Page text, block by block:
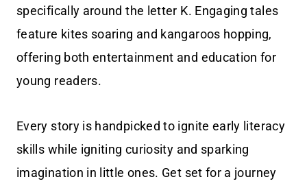
specifically around the letter K. Engaging tales
feature kites soaring and kangaroos hopping,
offering both entertainment and education for
young readers.
Every story is handpicked to ignite early literacy
skills while igniting curiosity and sparking
imagination in little ones. Get set for a journey